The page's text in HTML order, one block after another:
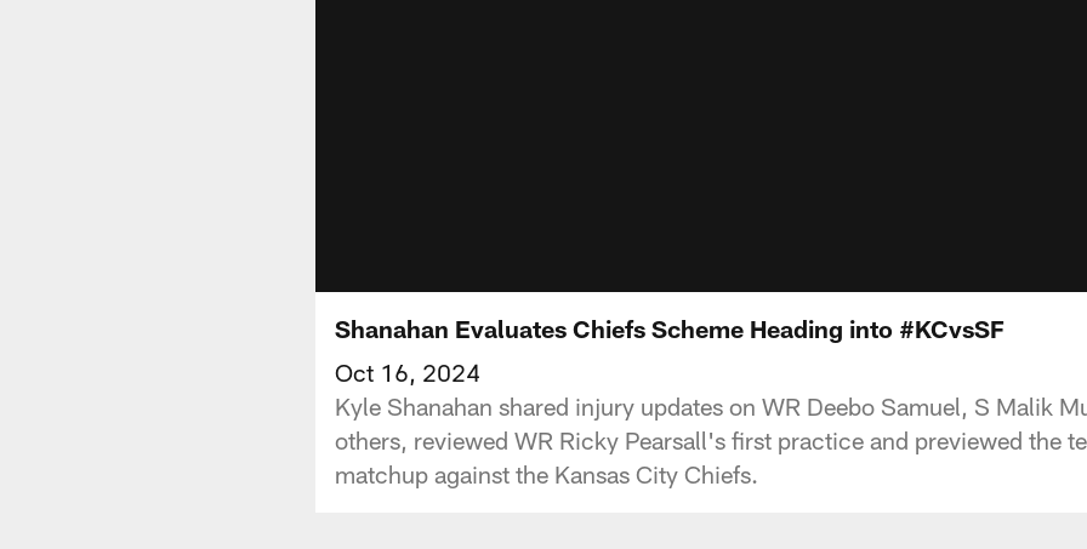
Shanahan Evaluates Chiefs Scheme Heading into #KCvsSF
Oct 16, 2024
Kyle Shanahan shared injury updates on WR Deebo Samuel, S Malik
others, reviewed WR Ricky Pearsall's first practice and previewed the
matchup against the Kansas City Chiefs.